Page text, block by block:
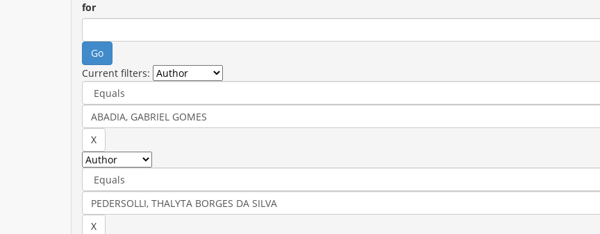
for
Current filters: